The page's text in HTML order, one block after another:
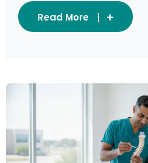
Read More